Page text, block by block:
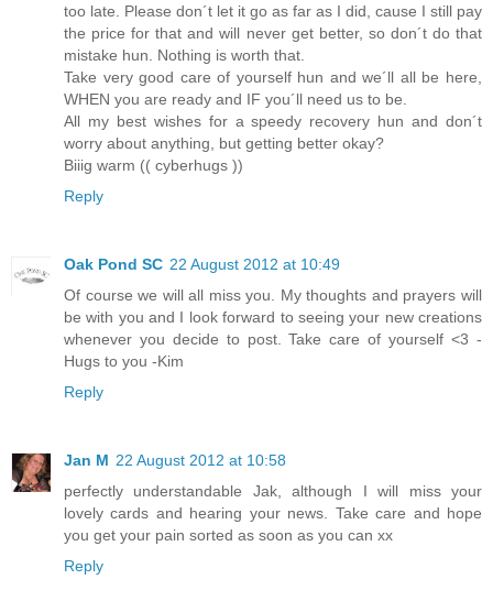
too late. Please don´t let it go as far as I did, cause I still pay
the price for that and will never get better, so don´t do that
mistake hun. Nothing is worth that.
Take very good care of yourself hun and we´ll all be here,
WHEN you are ready and IF you´ll need us to be.
All my best wishes for a speedy recovery hun and don´t
worry about anything, but getting better okay?
Biiig warm (( cyberhugs ))
Reply
Oak Pond SC 22 August 2012 at 10:49
Of course we will all miss you. My thoughts and prayers will
be with you and I look forward to seeing your new creations
whenever you decide to post. Take care of yourself <3 -
Hugs to you -Kim
Reply
Jan M 22 August 2012 at 10:58
perfectly understandable Jak, although I will miss your
lovely cards and hearing your news. Take care and hope
you get your pain sorted as soon as you can xx
Reply